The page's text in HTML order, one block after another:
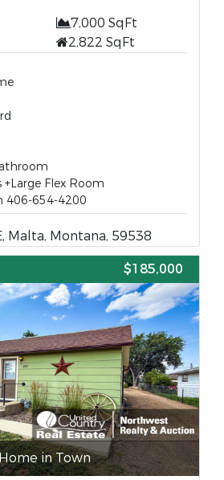
7,000 SqFt
2,822 SqFt
Flex Room
406-654-4200
Malta, Montana, 59538
$185,000
in Town